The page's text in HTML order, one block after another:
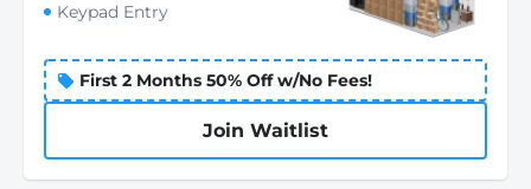
Keypad Entry
First 2 Months 50% Off w/No Fees!
Join Waitlist